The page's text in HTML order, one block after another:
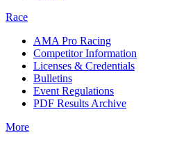
Race
AMA Pro Racing
Competitor Information
Licenses & Credentials
Bulletins
Event Regulations
PDF Results Archive
More